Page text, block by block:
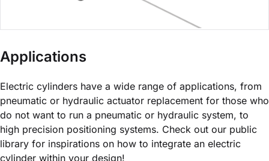
Applications
Electric cylinders have a wide range of applications, from
pneumatic or hydraulic actuator replacement for those who
do not want to run a pneumatic or hydraulic system, to
high precision positioning systems. Check out our public
library for inspirations on how to integrate an electric
cylinder within your design!